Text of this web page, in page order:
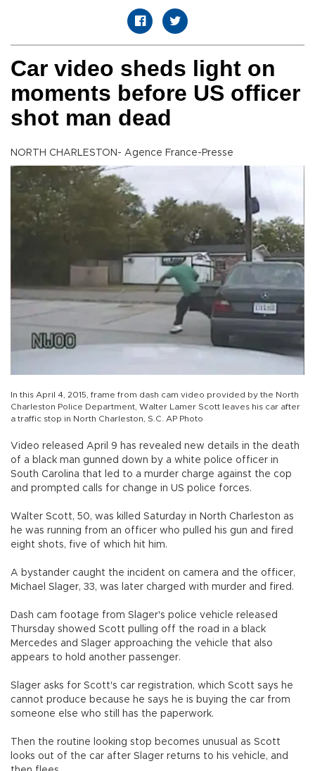
Car video sheds light on
moments before US officer
shot man dead
NORTH CHARLESTON- Agence France-Presse
In this April 4, 2015, frame from dash cam video provided by the North
Charleston Police Department, Walter Lamer Scott leaves his car after
a traffic stop in North Charleston, S.C. AP Photo
Video released April 9 has revealed new details in the death
of a black man gunned down by a white police officer in
South Carolina that led to a murder charge against the cop
and prompted calls for change in US police forces.
Walter Scott, 50, was killed Saturday in North Charleston as
he was running from an officer who pulled his gun and fired
eight shots, five of which hit him.
A bystander caught the incident on camera and the officer,
Michael Slager, 33, was later charged with murder and fired.
Dash cam footage from Slager's police vehicle released
Thursday showed Scott pulling off the road in a black
Mercedes and Slager approaching the vehicle that also
appears to hold another passenger.
Slager asks for Scott's car registration, which Scott says he
cannot produce because he says he is buying the car from
someone else who still has the paperwork.
Then the routine looking stop becomes unusual as Scott
looks out of the car after Slager returns to his vehicle, and